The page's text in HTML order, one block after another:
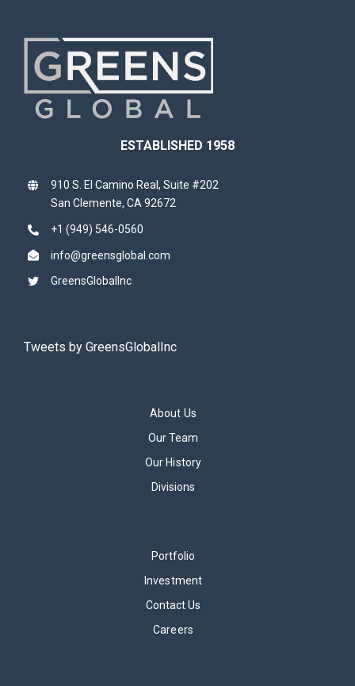
ESTABLISHED 1958
910 S. El Camino Real, Suite #202
San Clemente, CA 92672
+1 (949) 546-0560
info@greensglobal.com
GreensGlobalInc
Tweets by GreensGlobalInc
About Us
Our Team
Our History
Divisions
Portfolio
Investment
Contact Us
Careers